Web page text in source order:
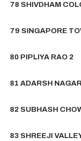
78 SHIVDHAM
79 SINGAPORE
80 PIPLIYA RAO 2
81 ADARSH
82 SUBHASH
83 SHREEJI